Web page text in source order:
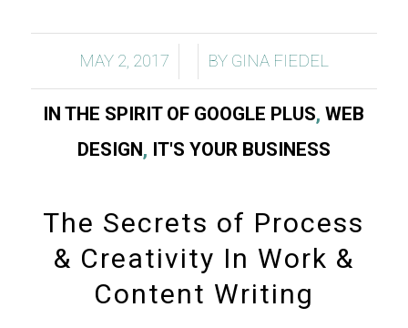
MAY 2, 2017
/ / BY GINA FIEDEL
IN THE SPIRIT OF GOOGLE PLUS,WEB
DESIGN, IT'S YOUR BUSINESS
The Secrets of Process
& Creativity In Work &
Content Writing